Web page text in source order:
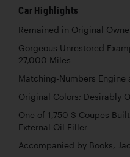
Car Highlights
Remained in Original
Gorgeous Unrestored
27,000 Miles
Matching-Numbers Engine
Original Colors; Desirably
One of 1,750 S Coupes
External Oil Filler
Accompanied by Books,